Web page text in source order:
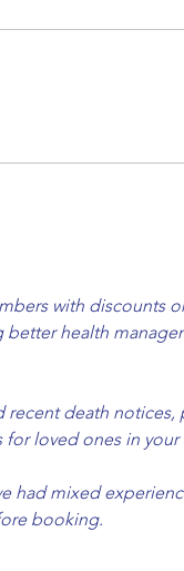
with discounts
health
recent death
loved ones in your
had mixed
booking.